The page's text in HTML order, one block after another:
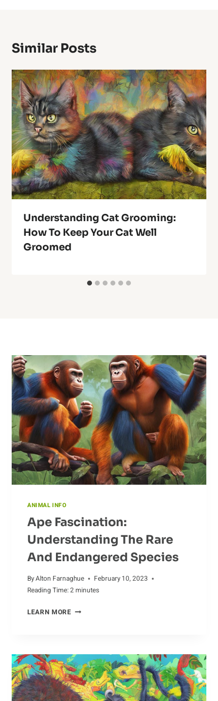
Similar Posts
Understanding Cat Grooming:
How To Keep Your Cat Well
Groomed
ANIMAL INFO
Ape Fascination:
Understanding The Rare
And Endangered Species
ByAlton Farnaghue
February 10, 2023
Reading Time:2 minutes
LEARN MOREAPE
RARE
AND
ENDANGERED
SPECIES